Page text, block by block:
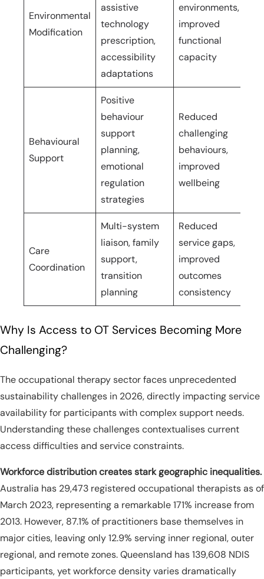
Environmental
Modification
assistive
technology
prescription,
accessibility
adaptations
environments,
improved
functional
capacity
Behavioural
Support
Positive
behaviour
support
planning,
emotional
regulation
strategies
Reduced
challenging
behaviours,
improved
wellbeing
Care
Coordination
Multi-system
liaison, family
support,
transition
planning
Reduced
service gaps,
improved
outcomes
consistency
Why Is Access to OT Services Becoming More
Challenging?
The occupational therapy sector faces unprecedented
sustainability challenges in 2026, directly impacting service
availability for participants with complex support needs.
Understanding these challenges contextualises current
access difficulties and service constraints.
Workforce distribution creates stark geographic inequalities.
Australia has 29,473 registered occupational therapists as of
March 2023, representing a remarkable 171% increase from
2013. However, 87.1% of practitioners base themselves in
major cities, leaving only 12.9% serving inner regional, outer
regional, and remote zones. Queensland has 139,608 NDIS
participants, yet workforce density varies dramatically